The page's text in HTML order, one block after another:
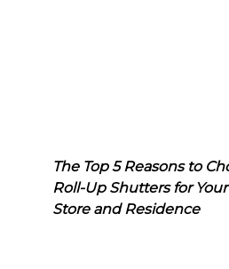
The Top 5 Reasons to
Roll-Up Shutters for Your
Store and Residence